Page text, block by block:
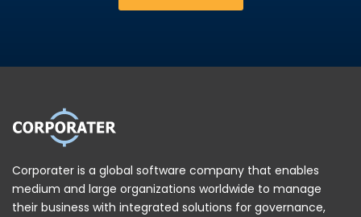
Corporater is a global software company that enables
medium and large organizations worldwide to manage
their business with integrated solutions for governance,